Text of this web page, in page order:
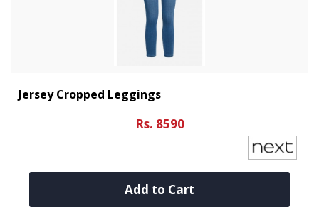
Jersey Cropped Leggings
Rs. 8590
Add to Cart